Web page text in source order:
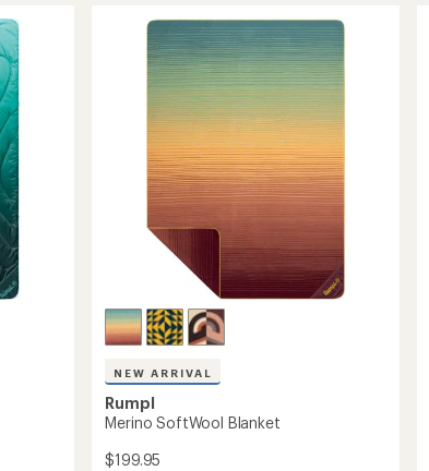
Blanket
NEW ARRIVAL
Rumpl
Merino SoftWool Blanket
$199.95